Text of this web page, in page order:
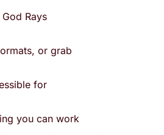
Rays
or grab
for
you can work